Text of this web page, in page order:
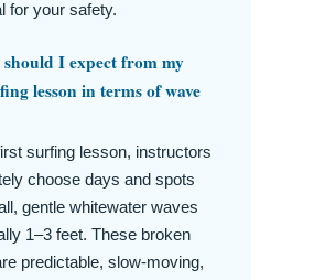
for your safety.
I expect from my
lesson in terms of wave
surfing lesson, instructors
choose days and spots
gentle whitewater waves
1–3 feet. These broken
predictable, slow-moving,